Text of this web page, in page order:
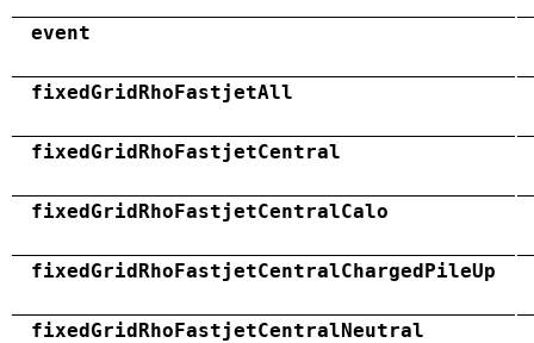
event
fixedGridRhoFastjetAll
fixedGridRhoFastjetCentral
fixedGridRhoFastjetCentralCalo
fixedGridRhoFastjetCentralChargedPileUp
fixedGridRhoFastjetCentralNeutral